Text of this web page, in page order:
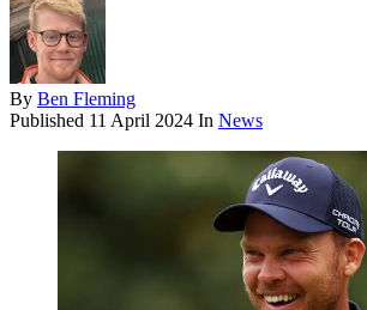
By Ben Fleming
Published 11 April 2024 In News